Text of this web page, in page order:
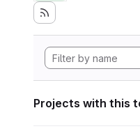
Projects with this